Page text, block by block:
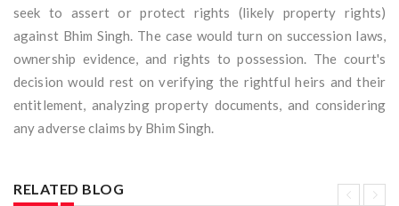
seek to assert or protect rights (likely property rights)
against Bhim Singh. The case would turn on succession laws,
ownership evidence, and rights to possession. The court's
decision would rest on verifying the rightful heirs and their
entitlement, analyzing property documents, and considering
any adverse claims by Bhim Singh.
RELATED BLOG